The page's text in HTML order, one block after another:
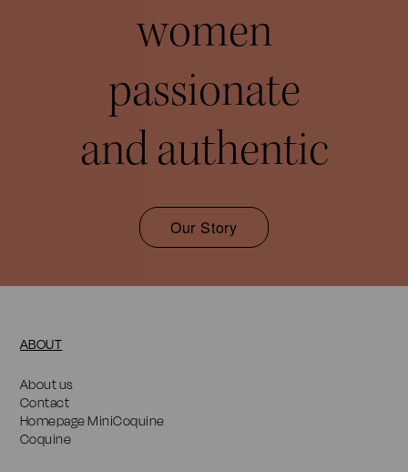
women
passionate
and authentic
Our Story
ABOUT
About us
Contact
Homepage MiniCoquine
Coquine